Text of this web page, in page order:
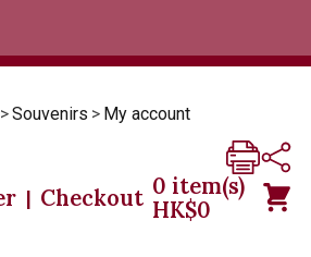
>Souvenirs > My account
| Checkout 0 item(s)
HK$0